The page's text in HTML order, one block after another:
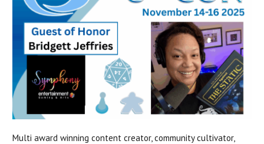
Multi award winning content creator, community cultivator,